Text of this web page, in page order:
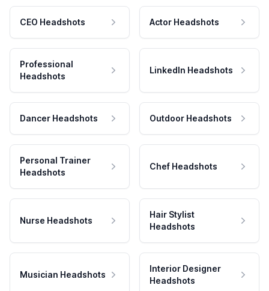
CEO Headshots Actor Headshots
Professional
Headshots
LinkedIn Headshots
Dancer Headshots Outdoor Headshots
Personal Trainer
Headshots
Chef Headshots
Nurse Headshots
Hair Stylist
Headshots
Musician Headshots
Interior Designer
Headshots